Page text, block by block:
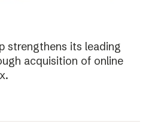
strengthens its leading
acquisition of online